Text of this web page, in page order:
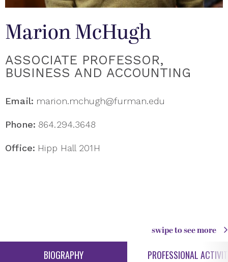
Marion McHugh
ASSOCIATE PROFESSOR,
BUSINESS AND ACCOUNTING
Email: marion.mchugh@furman.edu
Phone: 864.294.3648
Office: Hipp Hall 201H
swipe to see more
BIOGRAPHY PROFESSIONAL